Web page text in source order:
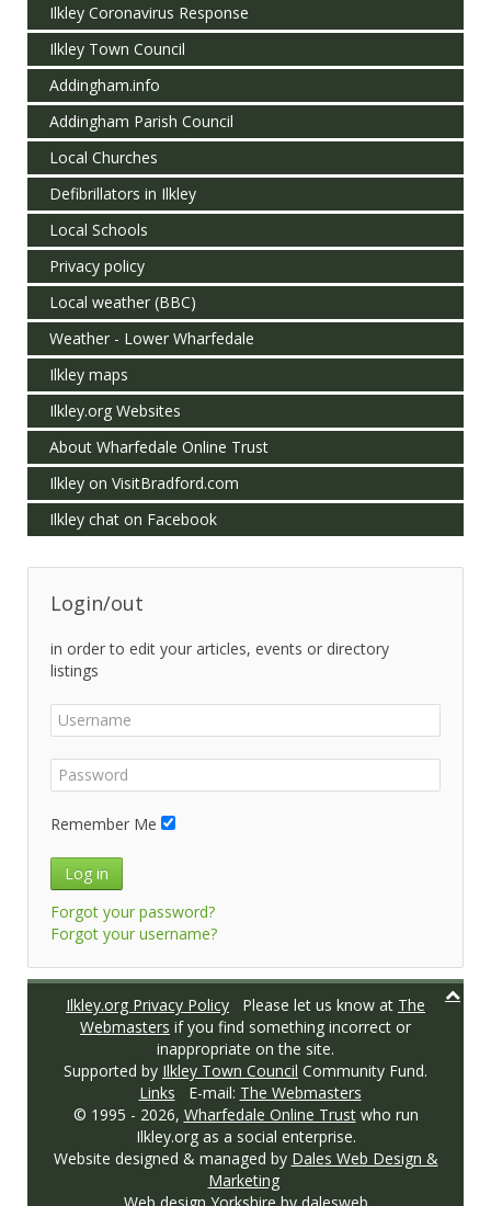
Ilkley Coronavirus Response
Ilkley Town Council
Addingham.info
Addingham Parish Council
Local Churches
Defibrillators in Ilkley
Local Schools
Privacy policy
Local weather (BBC)
Weather - Lower Wharfedale
Ilkley maps
Ilkley.org Websites
About Wharfedale Online Trust
Ilkley on VisitBradford.com
Ilkley chat on Facebook
Login/out
in order to edit your articles, events or directory
listings
Remember Me
Log in
Forgot your password?
Forgot your username?
Ilkley.org Privacy Policy Please let us know at The
Webmasters if you find something incorrect or
inappropriate on the site.
Supported by Ilkley Town Council Community Fund.
Links E-mail: The Webmasters
© 1995 - 2026, Wharfedale Online Trustwho run
Ilkley.org as a social enterprise.
Website designed & managed by Dales Web Design &
Marketing